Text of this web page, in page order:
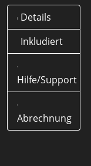
Details
Inkludiert
Hilfe/Support
Abrechnung